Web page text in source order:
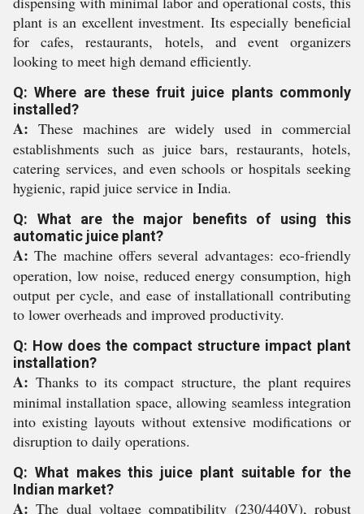
plant is an excellent investment. Its especially beneficial
for cafes, restaurants, hotels, and event organizers
looking to meet high demand efficiently.
Q: Where are these fruit juice plants commonly
installed?
A: These machines are widely used in commercial
establishments such as juice bars, restaurants, hotels,
catering services, and even schools or hospitals seeking
hygienic, rapid juice service in India.
Q: What are the major benefits of using this
automatic juice plant?
A: The machine offers several advantages: eco-friendly
operation, low noise, reduced energy consumption, high
output per cycle, and ease of installationall contributing
to lower overheads and improved productivity.
Q: How does the compact structure impact plant
installation?
A: Thanks to its compact structure, the plant requires
minimal installation space, allowing seamless integration
into existing layouts without extensive modifications or
disruption to daily operations.
Q: What makes this juice plant suitable for the
Indian market?
A: The dual voltage compatibility (230/440V), robust